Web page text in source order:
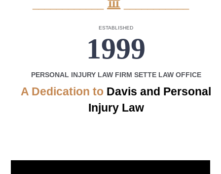
___________
ESTABLISHED
1999
PERSONAL INJURY LAW FIRM SETTE LAW OFFICE
A Dedication to Davis and Personal
Injury Law